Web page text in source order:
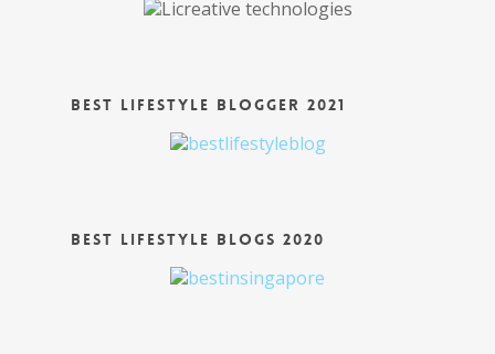
Best Lifestyle Blogger 2021
Best Lifestyle Blogs 2020